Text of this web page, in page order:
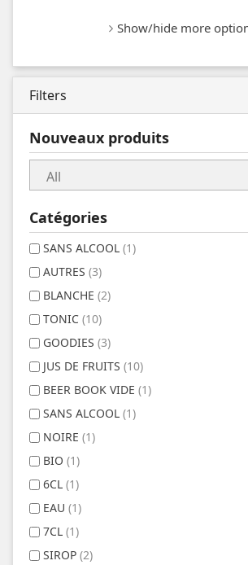
Show/hide more
Filters
Nouveaux produits
Catégories
SANS ALCOOL (1)
AUTRES (3)
BLANCHE (2)
TONIC (10)
GOODIES (3)
JUS DE FRUITS (10)
BEER BOOK VIDE (1)
SANS ALCOOL (1)
NOIRE (1)
BIO (1)
6CL (1)
EAU (1)
7CL (1)
SIROP (2)